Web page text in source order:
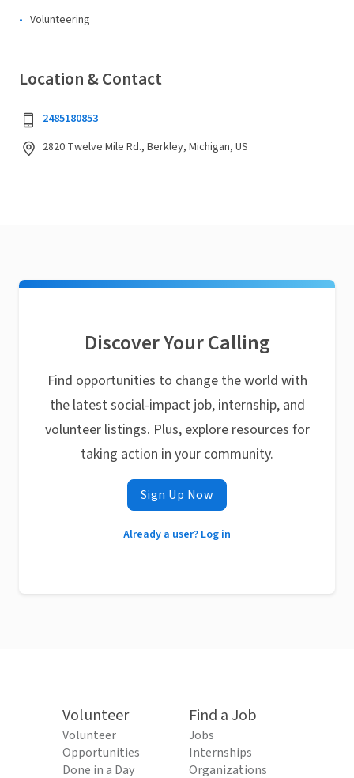
Volunteering
Location & Contact
2485180853
2820 Twelve Mile Rd., Berkley, Michigan, US
Discover Your Calling
Find opportunities to change the world with
the latest social-impact job, internship, and
volunteer listings. Plus, explore resources for
taking action in your community.
Sign Up Now
Already a user? Log in
Volunteer
Volunteer
Opportunities
Done in a Day
Find a Job
Jobs
Internships
Organizations